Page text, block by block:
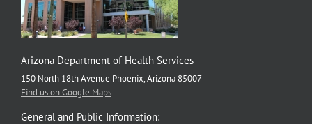
Arizona Department of Health Services
150 North 18th Avenue Phoenix, Arizona 85007
Find us on Google Maps
General and Public Information: